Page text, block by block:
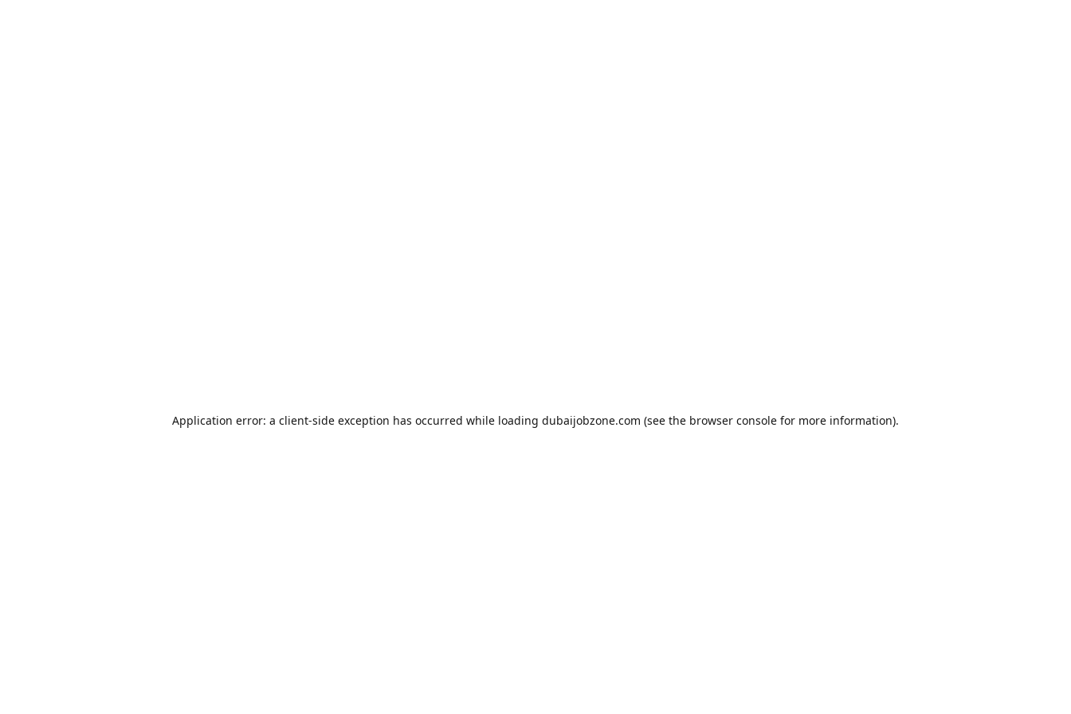
Application error: a client-side exception has occurred while loading dubaijobzone.com (see the browser console for more information).